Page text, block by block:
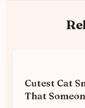
Cutest Cat
That